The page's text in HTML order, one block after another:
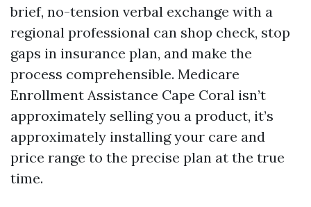
brief, no-tension verbal exchange with a
regional professional can shop check, stop
gaps in insurance plan, and make the
process comprehensible. Medicare
Enrollment Assistance Cape Coral isn’t
approximately selling you a product, it’s
approximately installing your care and
price range to the precise plan at the true
time.